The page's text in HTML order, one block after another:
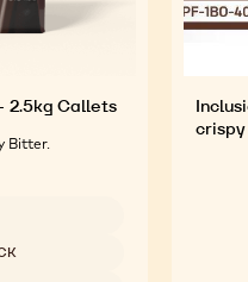
2.5kg Callets
Bitter.